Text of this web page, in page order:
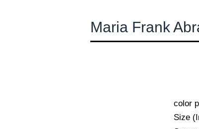
Maria Frank
color
Size